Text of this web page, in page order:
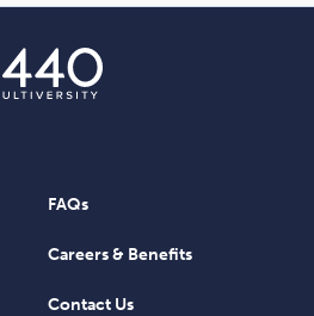
FAQs
Careers & Benefits
Contact Us